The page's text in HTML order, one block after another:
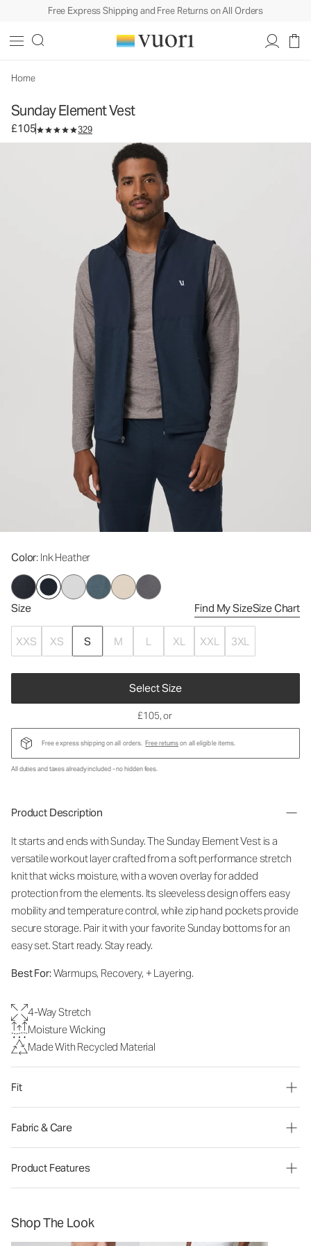
Free Express Shipping and Free Returns on All Orders
Home
Sunday Element Vest
£105 329
Color: Ink Heather
Size Find My SizeSize Chart
XXS XS S M L XL XXL 3XL
Select Size
Men's Performance Vest
£105, or
Free express shipping on all orders. Free returnson all eligible items.
All duties and taxes already included - no hidden fees.
Product Description
It starts and ends with Sunday. The Sunday Element Vest is a
versatile workout layer crafted from a soft performance stretch
knit that wicks moisture, with a woven overlay for added
protection from the elements. Its sleeveless design offers easy
mobility and temperature control, while zip hand pockets provide
secure storage. Pair it with your favorite Sunday bottoms for an
easy set. Start ready. Stay ready.
Best For:Warmups, Recovery, + Layering.
4-Way Stretch
Moisture Wicking
Made With Recycled Material
Fit
Fabric & Care
Product Features
Shop The Look